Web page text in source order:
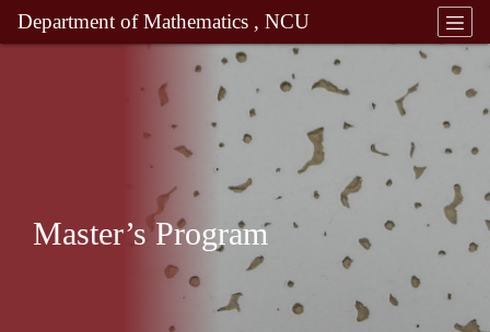
Department of Mathematics , NCU
Master’s Program